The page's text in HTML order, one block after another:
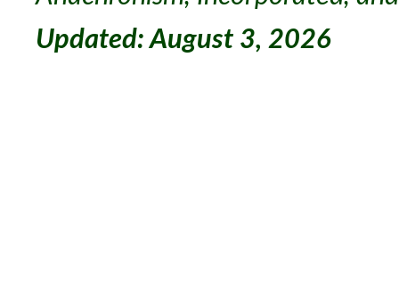
Updated: August 3, 2026